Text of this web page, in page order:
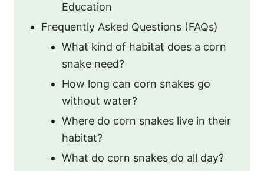
Education
Frequently Asked Questions (FAQs)
What kind of habitat does a corn
snake need?
How long can corn snakes go
without water?
Where do corn snakes live in their
habitat?
What do corn snakes do all day?